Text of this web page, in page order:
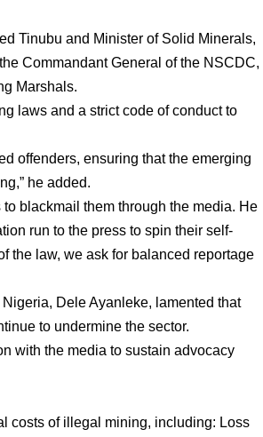
Tinubu and Minister of Solid Minerals,
Commandant General of the NSCDC,
Marshals.
laws and a strict code of conduct to
offenders, ensuring that the emerging
he added.
blackmail them through the media. He
run to the press to spin their self-
the law, we ask for balanced reportage
Dele Ayanleke, lamented that
to undermine the sector.
with the media to sustain advocacy
costs of illegal mining, including: Loss